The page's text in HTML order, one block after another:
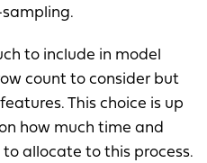
to include in model
count to consider but
This choice is up
how much time and
allocate to this process.